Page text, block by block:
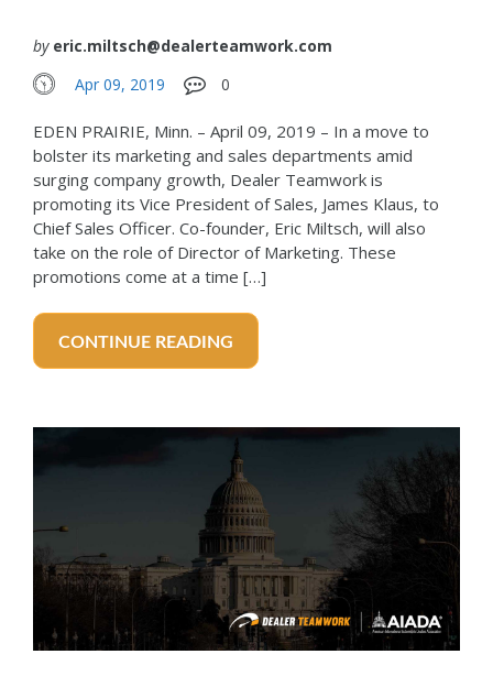
by eric.miltsch@dealerteamwork.com
Apr 09, 2019
0
EDEN PRAIRIE, Minn. – April 09, 2019 – In a move to
bolster its marketing and sales departments amid
surging company growth, Dealer Teamwork is
promoting its Vice President of Sales, James Klaus, to
Chief Sales Officer. Co-founder, Eric Miltsch, will also
take on the role of Director of Marketing. These
promotions come at a time […]
CONTINUE READING